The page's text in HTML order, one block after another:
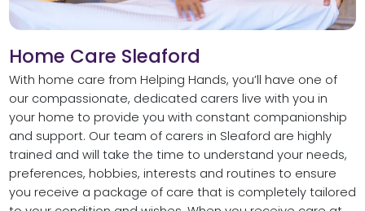
Home Care Sleaford
With home care from Helping Hands, you’ll have one of
our compassionate, dedicated carers live with you in
your home to provide you with constant companionship
and support. Our team of carers in Sleaford are highly
trained and will take the time to understand your needs,
preferences, hobbies, interests and routines to ensure
you receive a package of care that is completely tailored